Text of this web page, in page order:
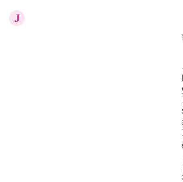
J
thanks for quick
Well I mainly use two remote
a pretty normal workflow to
would be nice to be able to
the ideal landing page for me
have a 'open query tool' button
close to it as possible would be
customize in settings or if it
mainly using query tool to write
the graph view and the table
people. Its quite ok, but I wish
used to do in neo4j desktop v1.